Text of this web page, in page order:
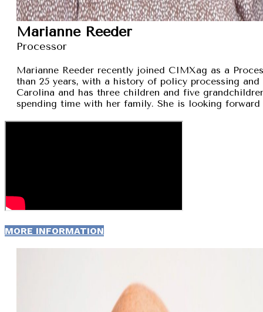
Marianne Reeder
Processor
Marianne Reeder recently joined CIMXag as a
than 25 years, with a history of policy processing
Carolina and has three children and five
spending time with her family. She is looking
MORE INFORMATION